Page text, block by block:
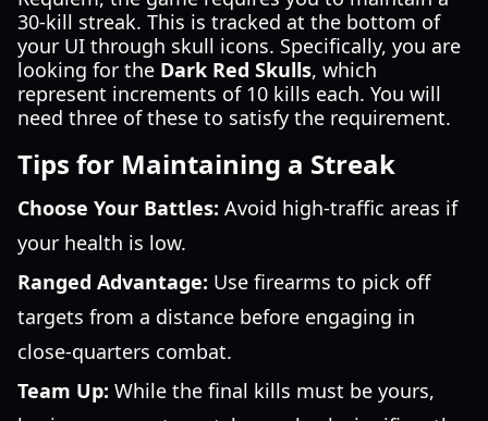
30-kill streak. This is tracked at the bottom of
your UI through skull icons. Specifically, you are
looking for the Dark Red Skulls, which
represent increments of 10 kills each. You will
need three of these to satisfy the requirement.
Tips for Maintaining a Streak
Choose Your Battles: Avoid high-traffic areas if
your health is low.
Ranged Advantage: Use firearms to pick off
targets from a distance before engaging in
close-quarters combat.
Team Up: While the final kills must be yours,